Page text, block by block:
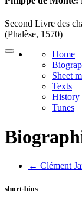
Second Livre des
(Phalèse, 1570)
Home
Sheet
Texts
History
Tunes
← Clément
short-bios